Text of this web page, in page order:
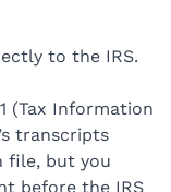
to the IRS.
(Tax Information
transcripts
file, but you
before the IRS